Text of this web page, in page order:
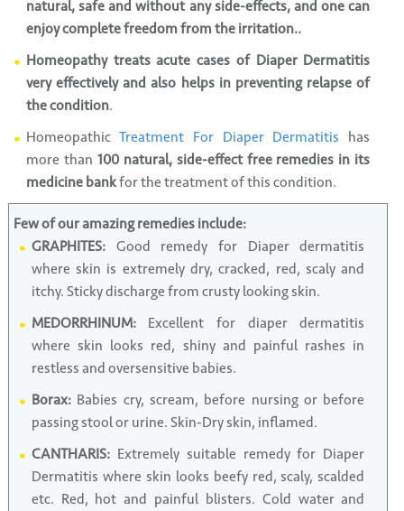
natural, safe and without any side-effects, and one can
enjoy complete freedom from the irritation..
Homeopathy treats acute cases of Diaper Dermatitis
very effectively and also helps in preventing relapse of
the condition.
Homeopathic Treatment For Diaper Dermatitis has
more than 100 natural, side-effect free remedies in its
medicine bankfor the treatment of this condition.
Few of our amazing remedies include:
GRAPHITES:Good remedy for Diaper dermatitis
where skin is extremely dry, cracked, red, scaly and
itchy. Sticky discharge from crusty looking skin.
MEDORRHINUM:Excellent for diaper dermatitis
where skin looks red, shiny and painful rashes in
restless and oversensitive babies.
Borax:Babies cry, scream, before nursing or before
passing stool or urine. Skin-Dry skin, inflamed.
CANTHARIS:Extremely suitable remedy for Diaper
Dermatitis where skin looks beefy red, scaly, scalded
etc. Red, hot and painful blisters. Cold water and